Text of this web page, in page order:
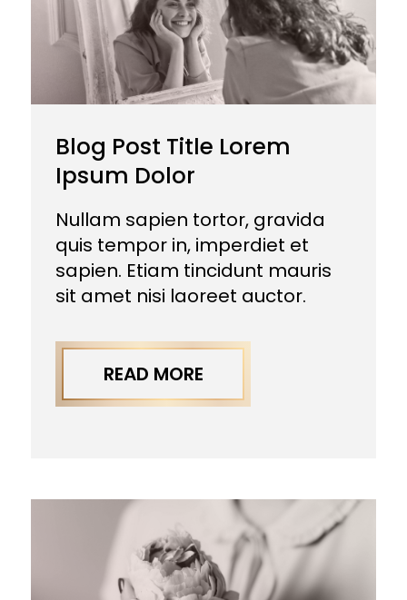
Blog Post Title Lorem
Ipsum Dolor
Nullam sapien tortor, gravida
quis tempor in, imperdiet et
sapien. Etiam tincidunt mauris
sit amet nisi laoreet auctor.
READ MORE